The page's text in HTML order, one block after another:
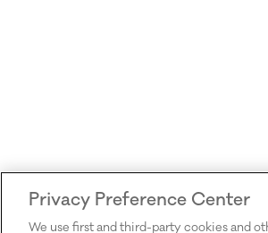
Privacy Preference Center
We use first and third-party cookies and